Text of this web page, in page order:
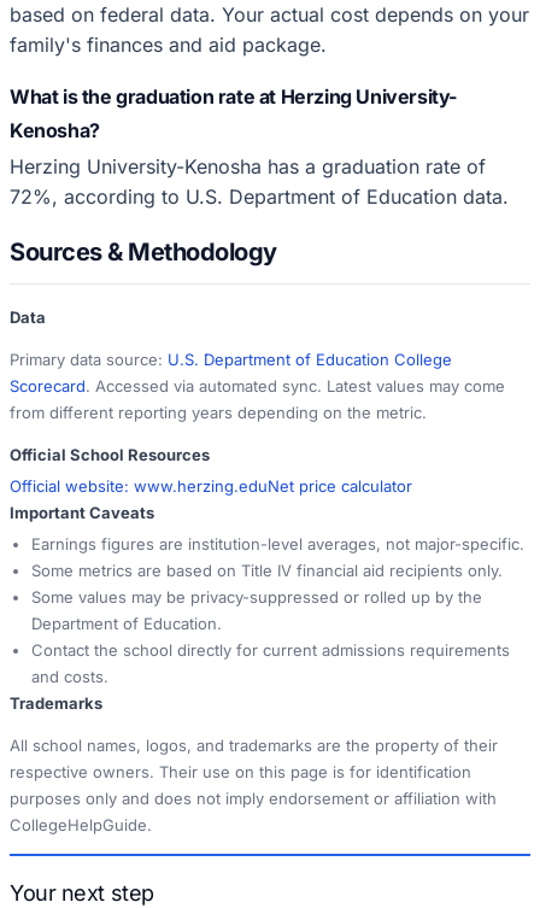
based on federal data. Your actual cost depends on your
family's finances and aid package.
What is the graduation rate at Herzing University-
Kenosha?
Herzing University-Kenosha has a graduation rate of
72%, according to U.S. Department of Education data.
Sources & Methodology
Data
Primary data source: U.S. Department of Education College
Scorecard. Accessed via automated sync. Latest values may come
from different reporting years depending on the metric.
Official School Resources
Official website: www.herzing.eduNet price calculator
Important Caveats
Earnings figures are institution-level averages, not major-specific.
Some metrics are based on Title IV financial aid recipients only.
Some values may be privacy-suppressed or rolled up by the
Department of Education.
Contact the school directly for current admissions requirements
and costs.
Trademarks
All school names, logos, and trademarks are the property of their
respective owners. Their use on this page is for identification
purposes only and does not imply endorsement or affiliation with
CollegeHelpGuide.
Your next step